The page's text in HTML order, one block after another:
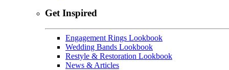
Get Inspired
Engagement Rings Lookbook
Wedding Bands Lookbook
Restyle & Restoration Lookbook
News & Articles